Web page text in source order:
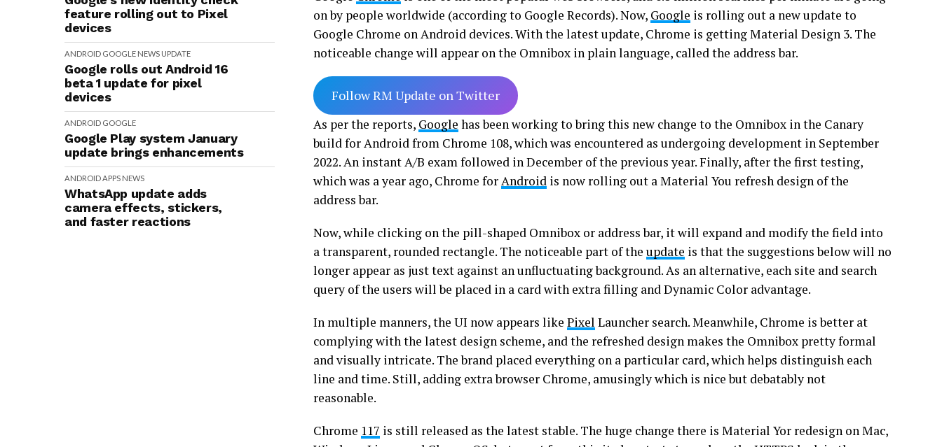
feature rolling out to Pixel
devices
ANDROID GOOGLE NEWS UPDATE
Google rolls out Android 16
beta 1 update for pixel
devices
ANDROID GOOGLE
Google Play system January
update brings enhancements
ANDROIDAPPS NEWS
WhatsApp update adds
camera effects, stickers,
and faster reactions
on by people worldwide (according to Google Records). Now, Google is rolling out a new update to
Google Chrome on Android devices. With the latest update, Chrome is getting Material Design 3. The
noticeable change will appear on the Omnibox in plain language, called the address bar.
Follow RM Update on Twitter
As per the reports, Google has been working to bring this new change to the Omnibox in the Canary
build for Android from Chrome 108, which was encountered as undergoing development in September
2022. An instant A/B exam followed in December of the previous year. Finally, after the first testing,
which was a year ago, Chrome forAndroid is now rolling out a Material You refresh design of the
address bar.
Now, while clicking on the pill-shaped Omnibox or address bar, it will expand and modify the field into
a transparent, rounded rectangle. The noticeable part of the update is that the suggestions below will no
longer appear as just text against an unfluctuating background. As an alternative, each site and search
query of the users will be placed in a card with extra filling and Dynamic Color advantage.
In multiple manners, the UI now appears like Pixel Launcher search. Meanwhile, Chrome is better at
complying with the latest design scheme, and the refreshed design makes the Omnibox pretty formal
and visually intricate. The brand placed everything on a particular card, which helps distinguish each
line and time. Still, adding extra browser Chrome, amusingly which is nice but debatably not
reasonable.
Chrome 117 is still released as the latest stable. The huge change there is Material Yor redesign on Mac,